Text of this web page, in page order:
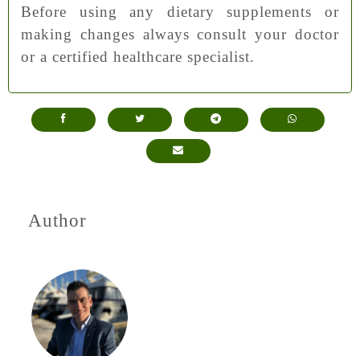
Before using any dietary supplements or
making changes always consult your doctor
or a certified healthcare specialist.
Author